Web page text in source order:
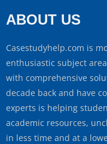
ABOUT US
Casestudyhelp.com is
enthusiastic subject
with comprehensive
decade back and have
experts is helping
academic resources,
in less time and at a